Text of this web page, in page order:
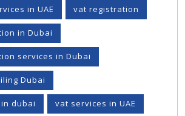
in UAE vat registration
in Dubai
services in Dubai
Dubai
dubai vat services in UAE